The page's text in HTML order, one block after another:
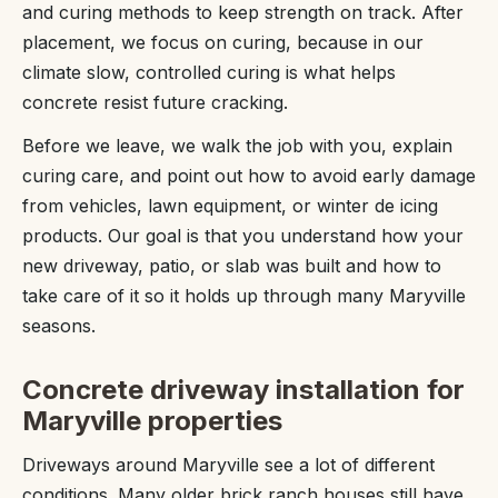
and curing methods to keep strength on track. After
placement, we focus on curing, because in our
climate slow, controlled curing is what helps
concrete resist future cracking.
Before we leave, we walk the job with you, explain
curing care, and point out how to avoid early damage
from vehicles, lawn equipment, or winter de icing
products. Our goal is that you understand how your
new driveway, patio, or slab was built and how to
take care of it so it holds up through many Maryville
seasons.
Concrete driveway installation for
Maryville properties
Driveways around Maryville see a lot of different